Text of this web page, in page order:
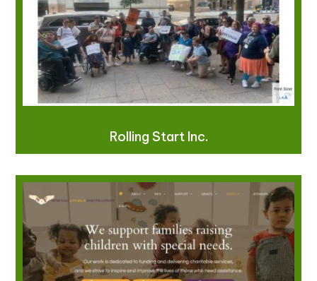
Rolling Start Inc.